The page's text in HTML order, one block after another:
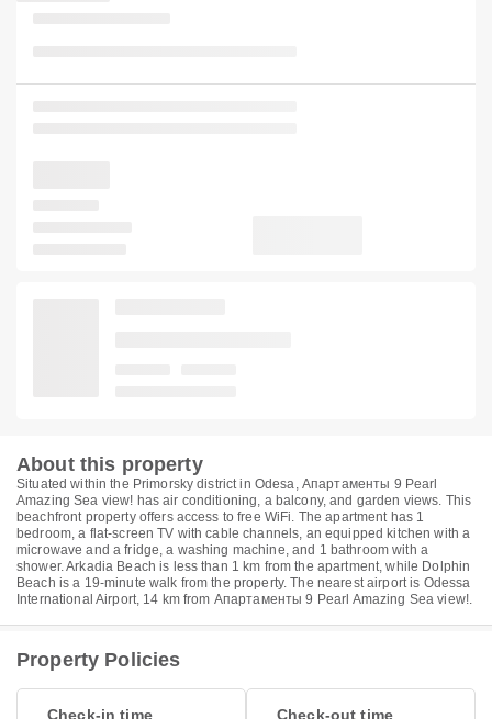
About this property
Situated within the Primorsky district in Odesa, Апартаменты 9 Pearl
Amazing Sea view! has air conditioning, a balcony, and garden views. This
beachfront property offers access to free WiFi. The apartment has 1
bedroom, a flat-screen TV with cable channels, an equipped kitchen with a
microwave and a fridge, a washing machine, and 1 bathroom with a
shower. Arkadia Beach is less than 1 km from the apartment, while Dolphin
Beach is a 19-minute walk from the property. The nearest airport is Odessa
International Airport, 14 km from Апартаменты 9 Pearl Amazing Sea view!.
Property Policies
Check-in time Check-out time